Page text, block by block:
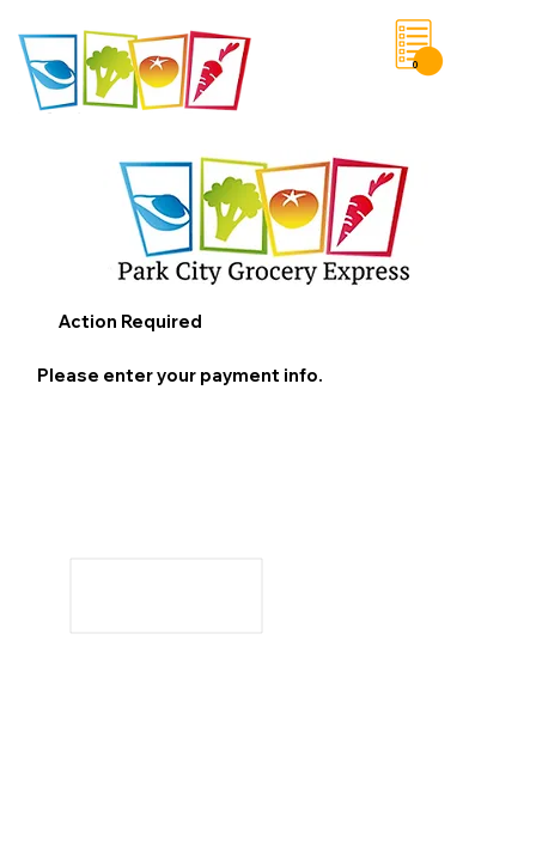
0
Action Required
Please enter your payment info.